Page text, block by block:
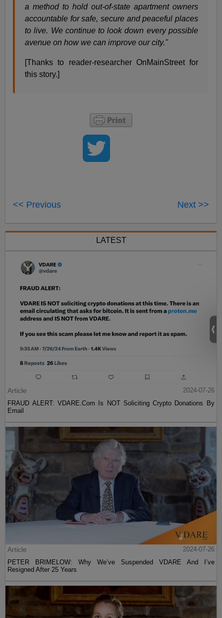
a method to hold out-of-state apartment owners
accountable for safe, secure and peaceful places
to live. We continue to look down every possible
avenue on how we can improve our city."
[Thanks to reader-researcher OnMainStreet for
this story.]
<< Previous Next >>
LATEST
Article
2024-07-26
FRAUD ALERT: VDARE.Com Is NOT Soliciting Crypto Donations By
Email
Article
2024-07-26
PETER BRIMELOW: Why We’ve Suspended VDARE And I’ve
Resigned After 25 Years